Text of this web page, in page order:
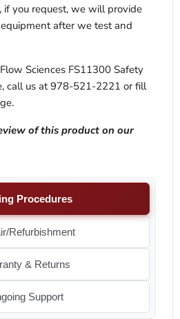
if you request, we will provide
after we test and
Sciences FS11300 Safety
call us at 978-521-2221 or fill
of this product on our
Procedures
Refurbishment
& Returns
Support